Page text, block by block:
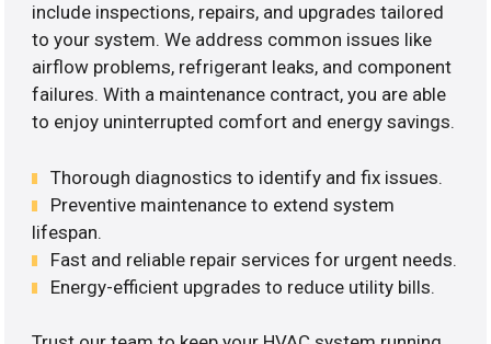
include inspections, repairs, and upgrades tailored
to your system. We address common issues like
airflow problems, refrigerant leaks, and component
failures. With a maintenance contract, you are able
to enjoy uninterrupted comfort and energy savings.
Thorough diagnostics to identify and fix issues.
Preventive maintenance to extend system
lifespan.
Fast and reliable repair services for urgent needs.
Energy-efficient upgrades to reduce utility bills.